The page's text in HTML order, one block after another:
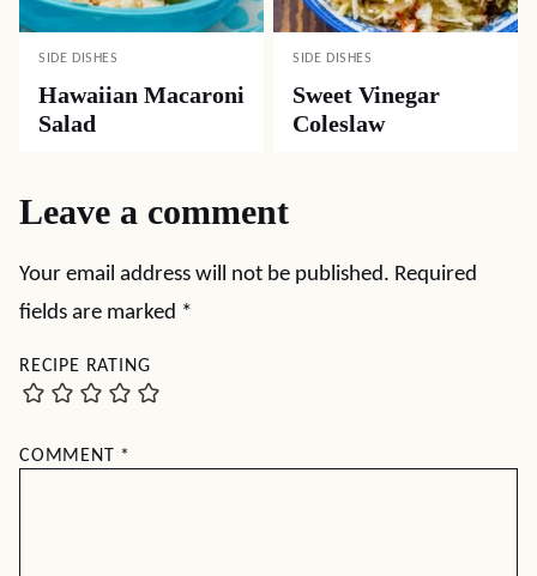
SIDE DISHES
Hawaiian Macaroni
Salad
SIDE DISHES
Sweet Vinegar
Coleslaw
Leave a comment
Your email address will not be published. Required
fields are marked *
RECIPE RATING
COMMENT *